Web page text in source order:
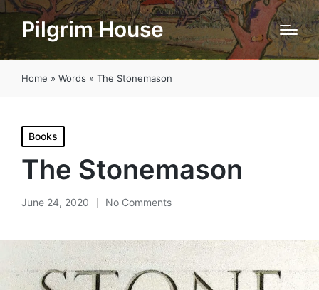
Pilgrim House
Home » Words » The Stonemason
Posted
in
Books
The Stonemason
June 24, 2020 No Comments